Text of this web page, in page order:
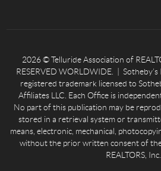
2026© Telluride Association of
RESERVED WORLDWIDE. |
registered trademark licensed to
Affiliates LLC. Each Office is
No part of this publication may be
stored in a retrieval system or
means, electronic, mechanical,
without the prior written consent of
REALTORS, Inc.